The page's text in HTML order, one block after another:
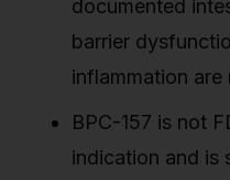
documented
barrier
inflammation are
BPC-157 is not
indication and is